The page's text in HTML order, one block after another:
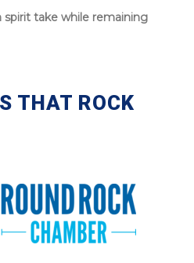
spirit take while remaining
THAT ROCK